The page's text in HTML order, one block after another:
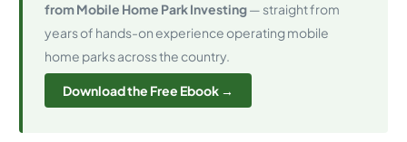
from Mobile Home Park Investing— straight from
years of hands-on experience operating mobile
home parks across the country.
Download the Free Ebook →